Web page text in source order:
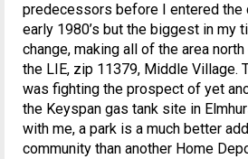
predecessors before I entered the
early 1980’s but the biggest in my
change, making all of the area
the LIE, zip 11379, Middle Village.
was fighting the prospect of yet
the Keyspan gas tank site in
with me, a park is a much better
community than another Home